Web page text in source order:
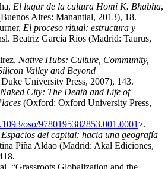
El lugar de la cultura Homi K. Bhabha,
Aires: Manantial, 2013), 18.
El proceso ritual: estructura y
Beatriz García Ríos (Madrid: Taurus,
Native Hubs: Culture, Community,
Valley and Beyond
University Press, 2007), 143.
Naked City: The Death and Life of
(Oxford: Oxford University Press,
oso/9780195382853.001.0001>.
Espacios del capital: hacia una geografía
Piña Aldao (Madrid: Akal Ediciones,
“Grassroots Globalization and the